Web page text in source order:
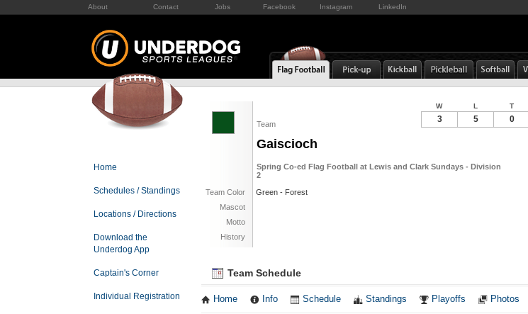
About Contact Jobs Facebook Instagram LinkedIn
Home
Schedules / Standings
Locations / Directions
Download the
Underdog App
Captain's Corner
Individual Registration
Team
Gaiscioch
Spring Co-ed Flag Football at Lewis and Clark Sundays - Division
2
Team Color
Green - Forest
Mascot
Motto
History
W L T
3 5 0
Team Schedule
Home Info Schedule Standings Playoffs Photos